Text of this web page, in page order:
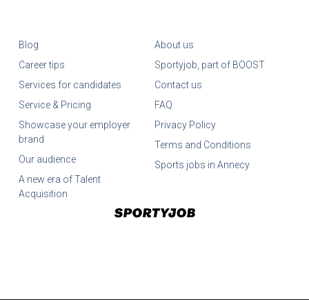
Blog
Career tips
Services for candidates
Service & Pricing
Showcase your employer
brand
Our audience
A new era of Talent
Acquisition
About us
Sportyjob, part of BOOST
Contact us
FAQ
Privacy Policy
Terms and Conditions
Sports jobs in Annecy